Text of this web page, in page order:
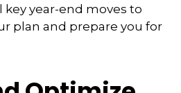
key year-end moves to
plan and prepare you for